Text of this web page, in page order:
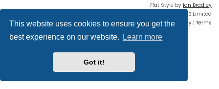
This website uses cookies to ensure you get the
best experience on our website.
Learn more
Got it!
Flat Style by Ian Bradley
® Forum Software © phpBB Limited
Privacy | Terms